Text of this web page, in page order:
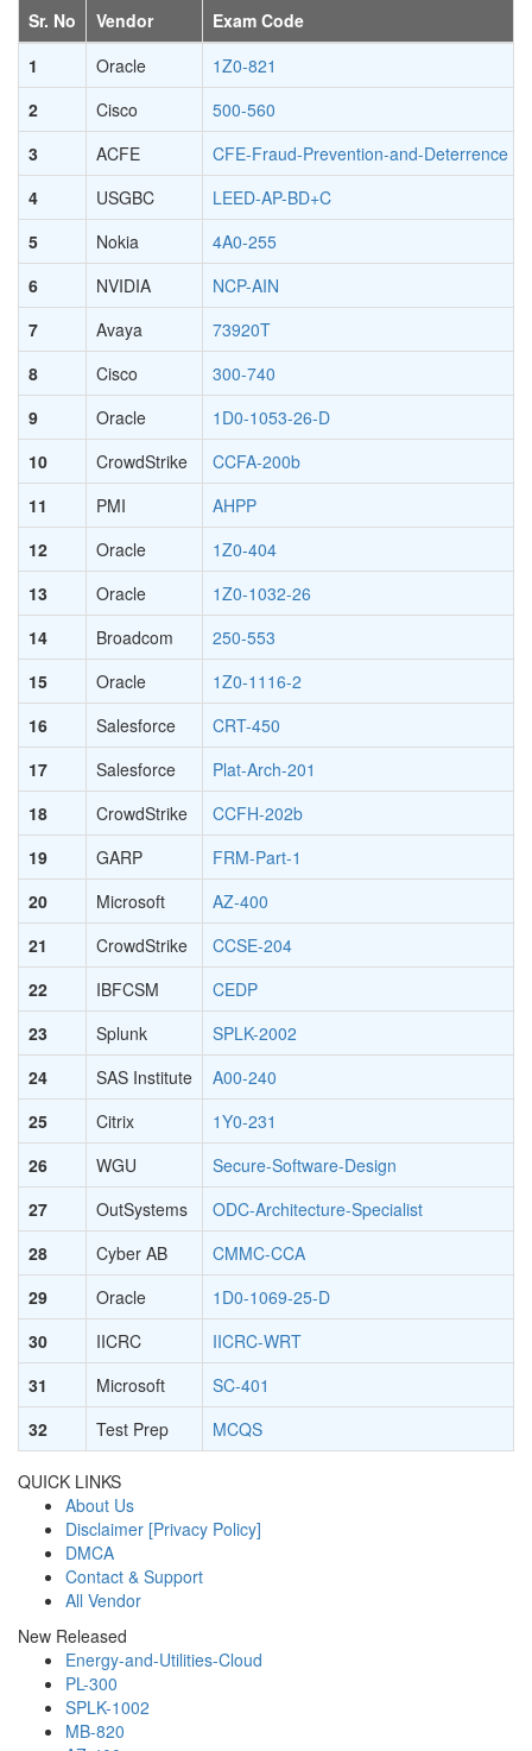
Sr. No
Vendor Exam Code
1
Oracle 1Z0-821
2
Cisco 500-560
3
ACFE CFE-Fraud-Prevention-and-Deterrence
4
USGBC LEED-AP-BD+C
5
Nokia 4A0-255
6
NVIDIA NCP-AIN
7
Avaya 73920T
8
Cisco 300-740
9
Oracle 1D0-1053-26-D
10
CrowdStrike CCFA-200b
11
PMI AHPP
12
Oracle 1Z0-404
13
Oracle 1Z0-1032-26
14
Broadcom 250-553
15
Oracle 1Z0-1116-2
16
Salesforce CRT-450
17
Salesforce Plat-Arch-201
18
CrowdStrike CCFH-202b
19
GARP FRM-Part-1
20
Microsoft AZ-400
21
CrowdStrike CCSE-204
22
IBFCSM CEDP
23
Splunk SPLK-2002
24
SAS Institute A00-240
25
Citrix 1Y0-231
26
WGU Secure-Software-Design
27
OutSystems ODC-Architecture-Specialist
28
Cyber AB CMMC-CCA
29
Oracle 1D0-1069-25-D
30
IICRC IICRC-WRT
31
Microsoft SC-401
32
Test Prep MCQS
QUICK LINKS
About Us
Disclaimer [Privacy Policy]
DMCA
Contact & Support
All Vendor
New Released
Energy-and-Utilities-Cloud
PL-300
SPLK-1002
MB-820